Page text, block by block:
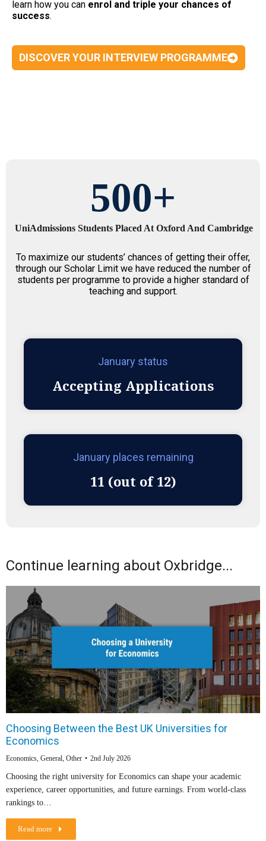
learn how you can enrol and triple your chances of
success.
DISCOVER YOUR INTERVIEW PROGRAMME
500+
UniAdmissions Students Placed At Oxford And Cambridge
To maximize our students’ chances of getting their offer,
through our Scholar Limit we have reduced the number of
students per programme to provide a higher standard of
teaching and support.
January status
Accepting Applications
January places remaining
11 (out of 12)
Continue learning about Oxbridge...
Choosing Between the Best UK Universities for
Economics
Economics, General, Other 2nd July 2026
Choosing the right university for Economics can shape your academic
experience, career opportunities, and future earnings. From world-class
rankings to…
Read more